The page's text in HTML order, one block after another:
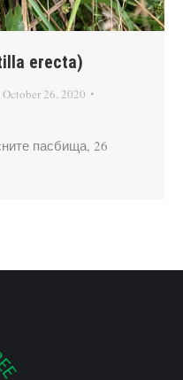
erecta)
October 26, 2020
пасбища, 26